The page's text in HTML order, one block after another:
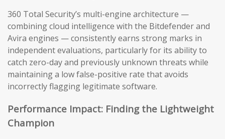
360 Total Security’s multi-engine architecture —
combining cloud intelligence with the Bitdefender and
Avira engines — consistently earns strong marks in
independent evaluations, particularly for its ability to
catch zero-day and previously unknown threats while
maintaining a low false-positive rate that avoids
incorrectly flagging legitimate software.
Performance Impact: Finding the Lightweight
Champion